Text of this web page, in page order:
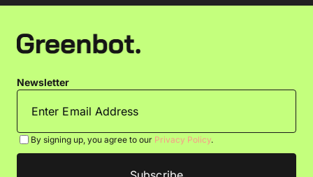
Newsletter
By signing up, you agree to our Privacy Policy.